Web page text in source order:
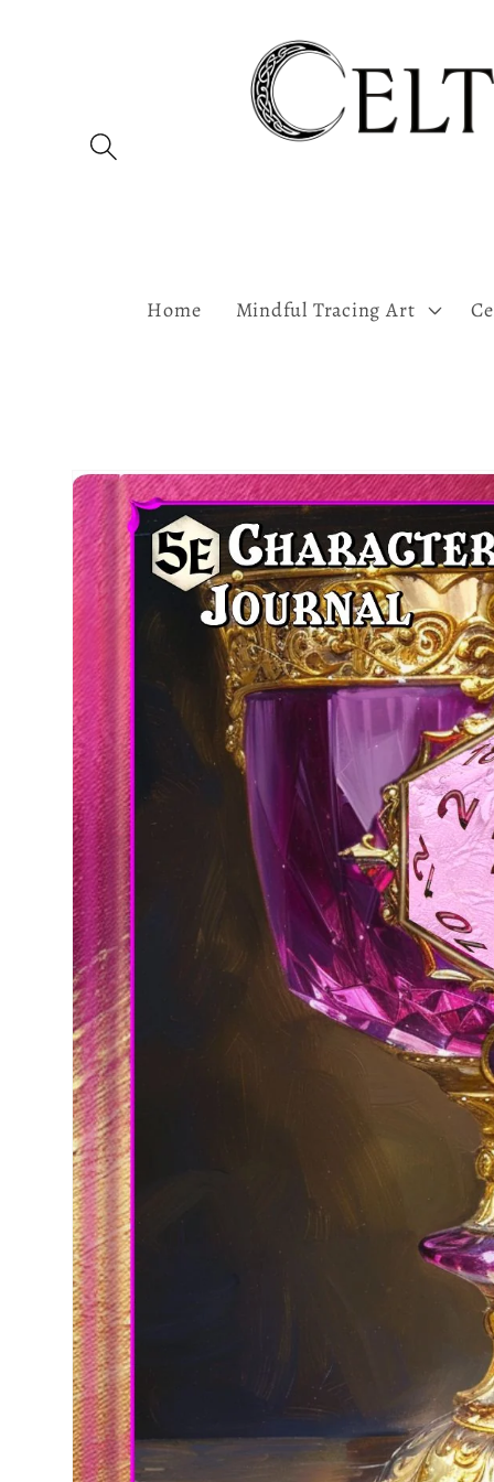
Home Mindful Tracing Art
Skip to
product
information